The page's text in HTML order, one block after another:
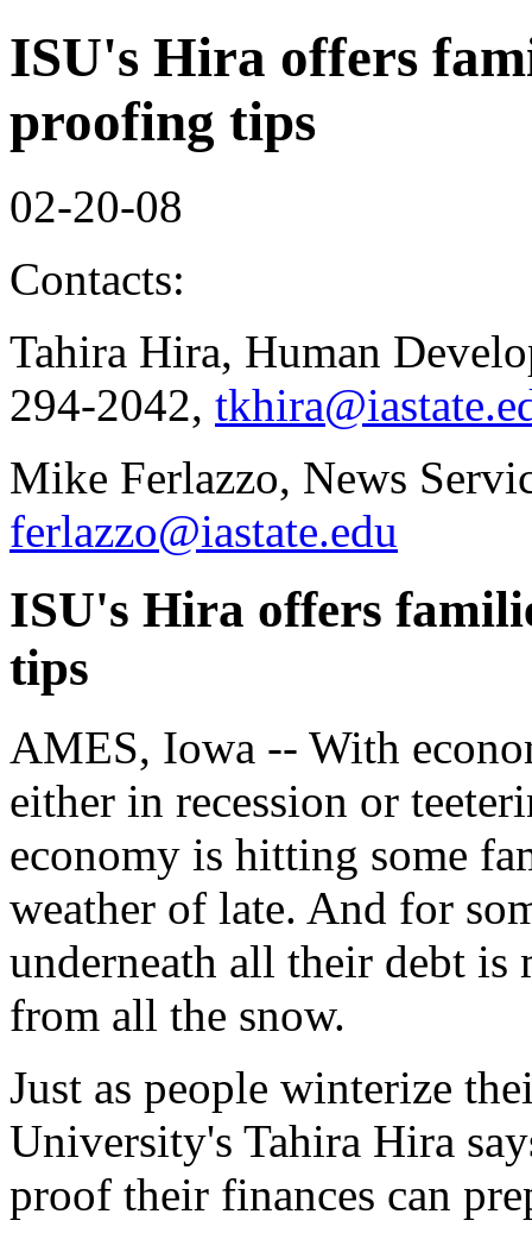
ISU's Hira offers
proofing tips
02-20-08
Contacts:
Tahira Hira, Human
294-2042,
Mike Ferlazzo, News
ferlazzo@iastate.edu
ISU's Hira offers
tips
AMES, Iowa -- With
either in recession or
economy is hitting some
weather of late. And for
underneath all their debt
from all the snow.
Just as people winterize
University's Tahira Hira
proof their finances can